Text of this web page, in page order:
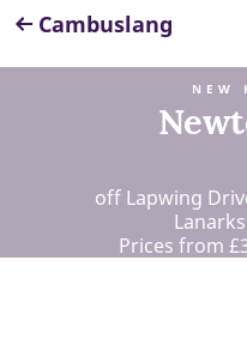
Cambuslang
NEW
off Lapwing
Prices from